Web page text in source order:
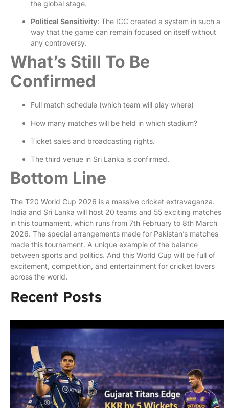
the global stage.
Political Sensitivity: The ICC created a system in such a
way that the game can remain focused on itself without
any controversy.
What’s Still To Be
Confirmed
Full match schedule (which team will play where)
How many matches will be held in which stadium?
Ticket sales and broadcasting rights.
The third venue in Sri Lanka is confirmed.
Bottom Line
The T20 World Cup 2026 is a massive cricket extravaganza.
India and Sri Lanka will host 20 teams and 55 exciting matches
in this tournament, which runs from 7th February to 8th March
2026. The special arrangements made for Pakistan’s matches
made this tournament. A unique example of the balance
between sports and politics. And this World Cup will be full of
excitement, competition, and entertainment for cricket lovers
across the world.
Recent Posts